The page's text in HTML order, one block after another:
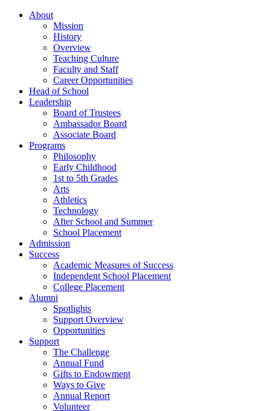
About
Mission
History
Overview
Teaching Culture
Faculty and Staff
Career Opportunities
Head of School
Leadership
Board of Trustees
Ambassador Board
Associate Board
Programs
Philosophy
Early Childhood
1st to 5th Grades
Arts
Athletics
Technology
After School and Summer
School Placement
Admission
Success
Academic Measures of Success
Independent School Placement
College Placement
Alumni
Spotlights
Support Overview
Opportunities
Support
The Challenge
Annual Fund
Gifts to Endowment
Ways to Give
Annual Report
Volunteer